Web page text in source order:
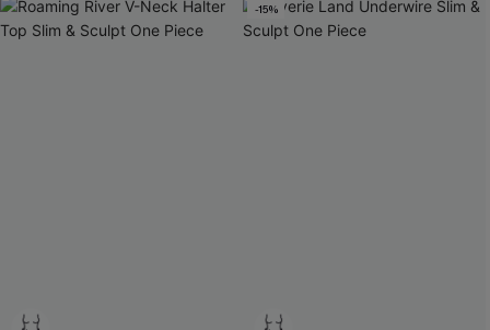
-15%